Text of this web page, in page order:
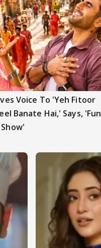
Voice To 'Yeh Fitoor
Banate Hai,' Says, 'Fun